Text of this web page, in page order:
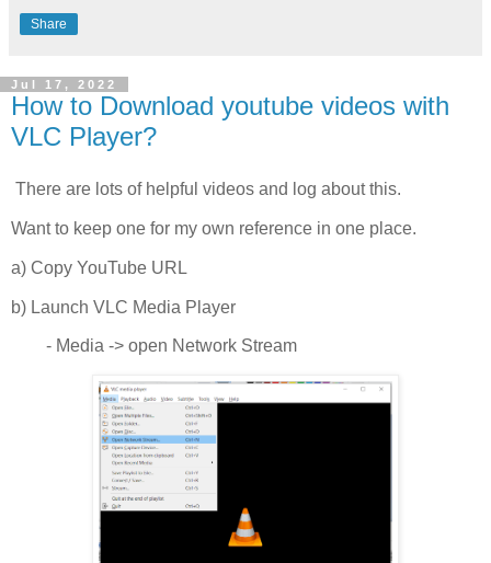
Share
Jul 17, 2022
How to Download youtube videos with
VLC Player?
There are lots of helpful videos and log about this.
Want to keep one for my own reference in one place.
a) Copy YouTube URL
b) Launch VLC Media Player
- Media -> open Network Stream